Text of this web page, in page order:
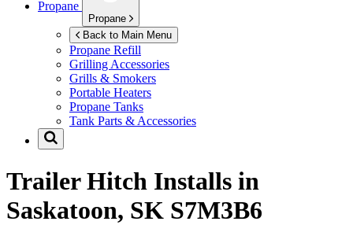
Propane
Propane
Back to Main Menu
Propane Refill
Grilling Accessories
Grills & Smokers
Portable Heaters
Propane Tanks
Tank Parts & Accessories
Trailer Hitch Installs in
Saskatoon, SK S7M3B6